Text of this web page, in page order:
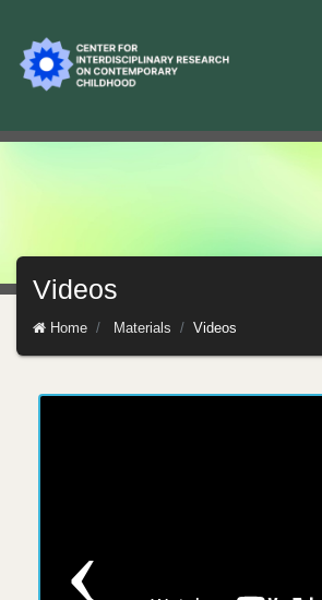
Videos
Home Materials Videos
Previous